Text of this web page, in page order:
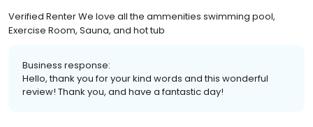
Verified Renter We love all the ammenities swimming pool,
Exercise Room, Sauna, and hot tub
Business response:
Hello, thank you for your kind words and this wonderful
review! Thank you, and have a fantastic day!